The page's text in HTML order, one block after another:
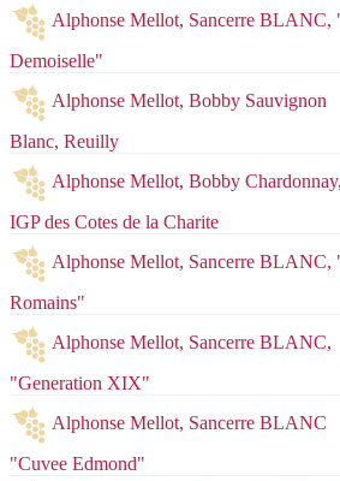
Alphonse Mellot, Sancerre BLANC,
Demoiselle"
Alphonse Mellot, Bobby Sauvignon
Blanc, Reuilly
Alphonse Mellot, Bobby Chardonnay,
IGP des Cotes de la Charite
Alphonse Mellot, Sancerre BLANC,
Romains"
Alphonse Mellot, Sancerre BLANC,
"Generation XIX"
Alphonse Mellot, Sancerre BLANC
"Cuvee Edmond"